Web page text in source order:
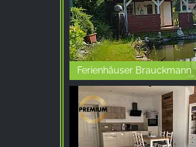
Ferienhäuser Brauckmann